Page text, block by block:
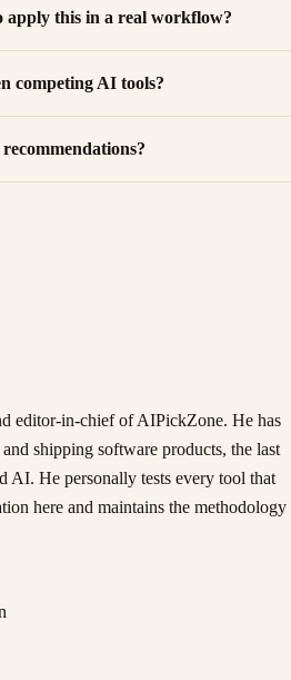
apply this in a real workflow?
competing AI tools?
editor-in-chief of AIPickZone. He has
shipping software products, the last
AI. He personally tests every tool that
here and maintains the methodology